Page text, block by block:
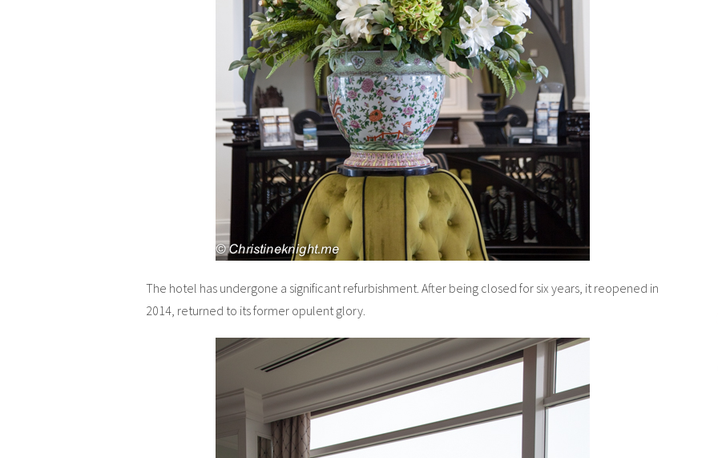
The hotel has undergone a significant refurbishment. After being closed for six years, it reopened in
2014, returned to its former opulent glory.